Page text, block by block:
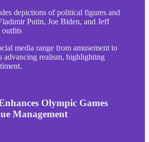
depictions of political figures and
Putin, Joe Biden, and Jeff
outfits
media range from amusement to
advancing realism, highlighting
Olympic Games
Management